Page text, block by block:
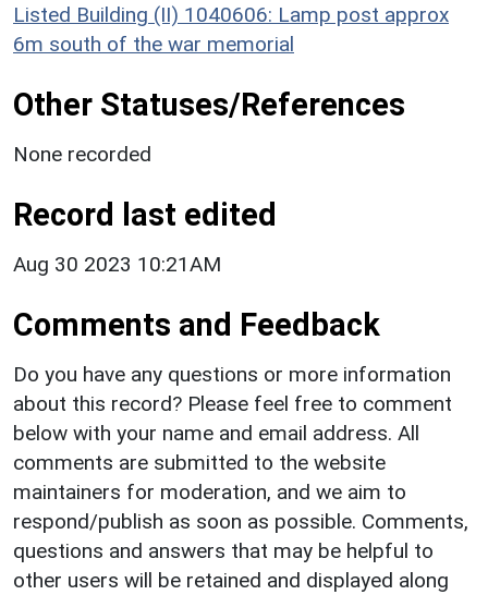
Listed Building (II) 1040606: Lamp post approx
6m south of the war memorial
Other Statuses/References
None recorded
Record last edited
Aug 30 2023 10:21AM
Comments and Feedback
Do you have any questions or more information
about this record? Please feel free to comment
below with your name and email address. All
comments are submitted to the website
maintainers for moderation, and we aim to
respond/publish as soon as possible. Comments,
questions and answers that may be helpful to
other users will be retained and displayed along